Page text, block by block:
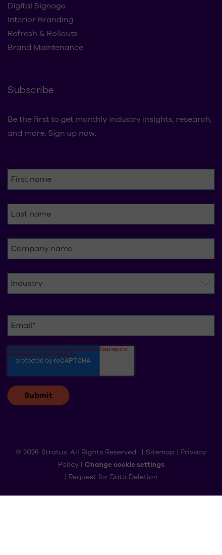
Digital Signage
Interior Branding
Refresh & Rollouts
Brand Maintenance
Subscribe
Be the first to get monthly industry insights, research,
and more. Sign up now.
© 2026 Stratus. All Rights Reserved. | Sitemap | Privacy
Policy| Change cookie settings
| Request for Data Deletion